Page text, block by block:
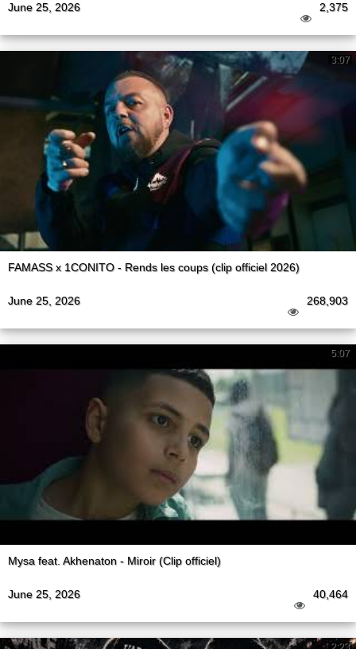
June 25, 2026 2,375
3:07
FAMASS x 1CONITO - Rends les coups (clip officiel 2026)
June 25, 2026 268,903
5:07
Mysa feat. Akhenaton - Miroir (Clip officiel)
June 25, 2026 40,464
2:23